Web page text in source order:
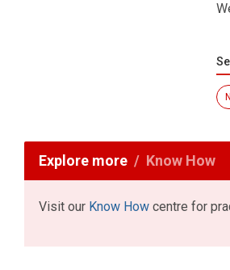
Explore more Know How
Visit our Know How centre for